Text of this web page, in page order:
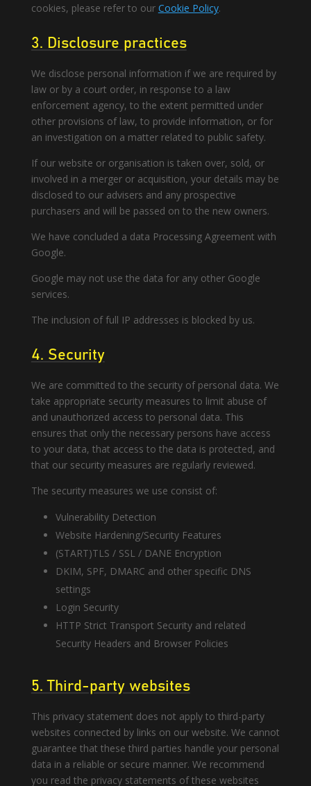
cookies, please refer to our Cookie Policy.
3. Disclosure practices
We disclose personal information if we are required by
law or by a court order, in response to a law
enforcement agency, to the extent permitted under
other provisions of law, to provide information, or for
an investigation on a matter related to public safety.
If our website or organisation is taken over, sold, or
involved in a merger or acquisition, your details may be
disclosed to our advisers and any prospective
purchasers and will be passed on to the new owners.
We have concluded a data Processing Agreement with
Google.
Google may not use the data for any other Google
services.
The inclusion of full IP addresses is blocked by us.
4. Security
We are committed to the security of personal data. We
take appropriate security measures to limit abuse of
and unauthorized access to personal data. This
ensures that only the necessary persons have access
to your data, that access to the data is protected, and
that our security measures are regularly reviewed.
The security measures we use consist of:
Vulnerability Detection
Website Hardening/Security Features
(START)TLS / SSL / DANE Encryption
DKIM, SPF, DMARC and other specific DNS
settings
Login Security
HTTP Strict Transport Security and related
Security Headers and Browser Policies
5. Third-party websites
This privacy statement does not apply to third-party
websites connected by links on our website. We cannot
guarantee that these third parties handle your personal
data in a reliable or secure manner. We recommend
you read the privacy statements of these websites